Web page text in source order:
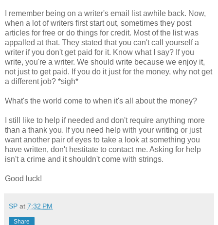
I remember being on a writer's email list awhile back. Now,
when a lot of writers first start out, sometimes they post
articles for free or do things for credit. Most of the list was
appalled at that. They stated that you can't call yourself a
writer if you don't get paid for it. Know what I say? If you
write, you're a writer. We should write because we enjoy it,
not just to get paid. If you do it just for the money, why not get
a different job? *sigh*
What's the world come to when it's all about the money?
I still like to help if needed and don't require anything more
than a thank you. If you need help with your writing or just
want another pair of eyes to take a look at something you
have written, don't hestitate to contact me. Asking for help
isn't a crime and it shouldn't come with strings.
Good luck!
SP at 7:32 PM
Share